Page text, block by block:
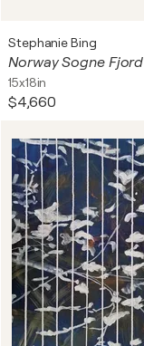
Stephanie Bing
Norway Sogne Fjord
15x18in
$4,660